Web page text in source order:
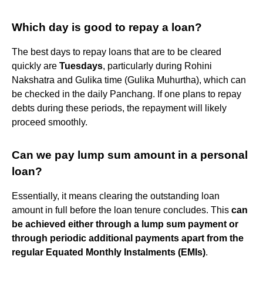
Which day is good to repay a loan?
The best days to repay loans that are to be cleared
quickly are Tuesdays, particularly during Rohini
Nakshatra and Gulika time (Gulika Muhurtha), which can
be checked in the daily Panchang. If one plans to repay
debts during these periods, the repayment will likely
proceed smoothly.
Can we pay lump sum amount in a personal
loan?
Essentially, it means clearing the outstanding loan
amount in full before the loan tenure concludes. This can
be achieved either through a lump sum payment or
through periodic additional payments apart from the
regular Equated Monthly Instalments (EMIs).